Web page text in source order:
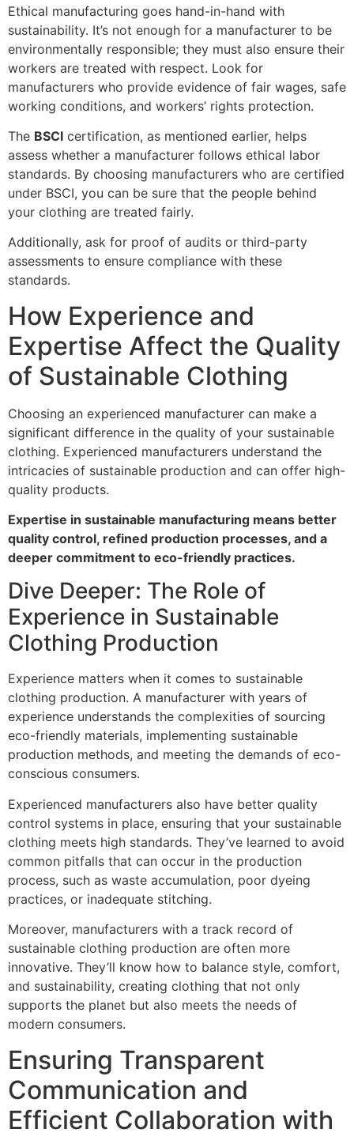
Ethical manufacturing goes hand-in-hand with
sustainability. It’s not enough for a manufacturer to be
environmentally responsible; they must also ensure their
workers are treated with respect. Look for
manufacturers who provide evidence of fair wages, safe
working conditions, and workers’ rights protection.
The BSCI certification, as mentioned earlier, helps
assess whether a manufacturer follows ethical labor
standards. By choosing manufacturers who are certified
under BSCI, you can be sure that the people behind
your clothing are treated fairly.
Additionally, ask for proof of audits or third-party
assessments to ensure compliance with these
standards.
How Experience and
Expertise Affect the Quality
of Sustainable Clothing
Choosing an experienced manufacturer can make a
significant difference in the quality of your sustainable
clothing. Experienced manufacturers understand the
intricacies of sustainable production and can offer high-
quality products.
Expertise in sustainable manufacturing means better
quality control, refined production processes, and a
deeper commitment to eco-friendly practices.
Dive Deeper: The Role of
Experience in Sustainable
Clothing Production
Experience matters when it comes to sustainable
clothing production. A manufacturer with years of
experience understands the complexities of sourcing
eco-friendly materials, implementing sustainable
production methods, and meeting the demands of eco-
conscious consumers.
Experienced manufacturers also have better quality
control systems in place, ensuring that your sustainable
clothing meets high standards. They’ve learned to avoid
common pitfalls that can occur in the production
process, such as waste accumulation, poor dyeing
practices, or inadequate stitching.
Moreover, manufacturers with a track record of
sustainable clothing production are often more
innovative. They’ll know how to balance style, comfort,
and sustainability, creating clothing that not only
supports the planet but also meets the needs of
modern consumers.
Ensuring Transparent
Communication and
Efficient Collaboration with